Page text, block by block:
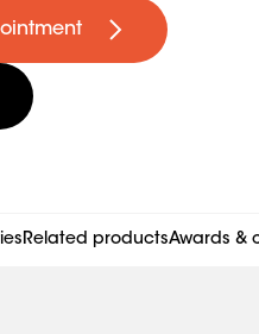
Related productsAwards &